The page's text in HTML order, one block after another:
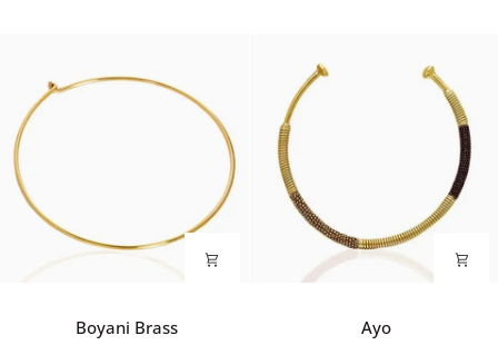
Boyani Brass Ayo